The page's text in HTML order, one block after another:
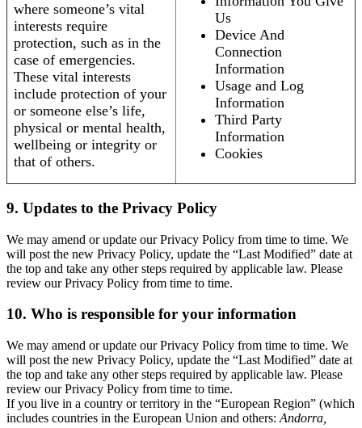
where someone’s vital
interests require
protection, such as in the
case of emergencies.
These vital interests
include protection of your
or someone else’s life,
physical or mental health,
wellbeing or integrity or
that of others.
Us
Device And
Connection
Information
Usage and Log
Information
Third Party
Information
Cookies
9. Updates to the Privacy Policy
We may amend or update our Privacy Policy from time to time. We
will post the new Privacy Policy, update the “Last Modified” date at
the top and take any other steps required by applicable law. Please
review our Privacy Policy from time to time.
10. Who is responsible for your information
We may amend or update our Privacy Policy from time to time. We
will post the new Privacy Policy, update the “Last Modified” date at
the top and take any other steps required by applicable law. Please
review our Privacy Policy from time to time.
If you live in a country or territory in the “European Region” (which
includes countries in the European Union and others: Andorra,